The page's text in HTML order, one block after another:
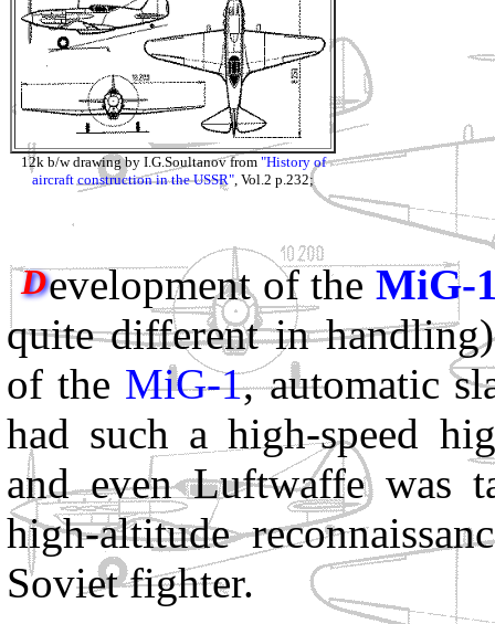
12k b/w drawing by I.G.Soultanov from "History of
aircraft construction in the USSR" , Vol.2 p.232;
Development of the MiG-
quite different in
of the MiG-1, automatic
had such a high-speed
and even Luftwaffe was
high-altitude
Soviet fighter.